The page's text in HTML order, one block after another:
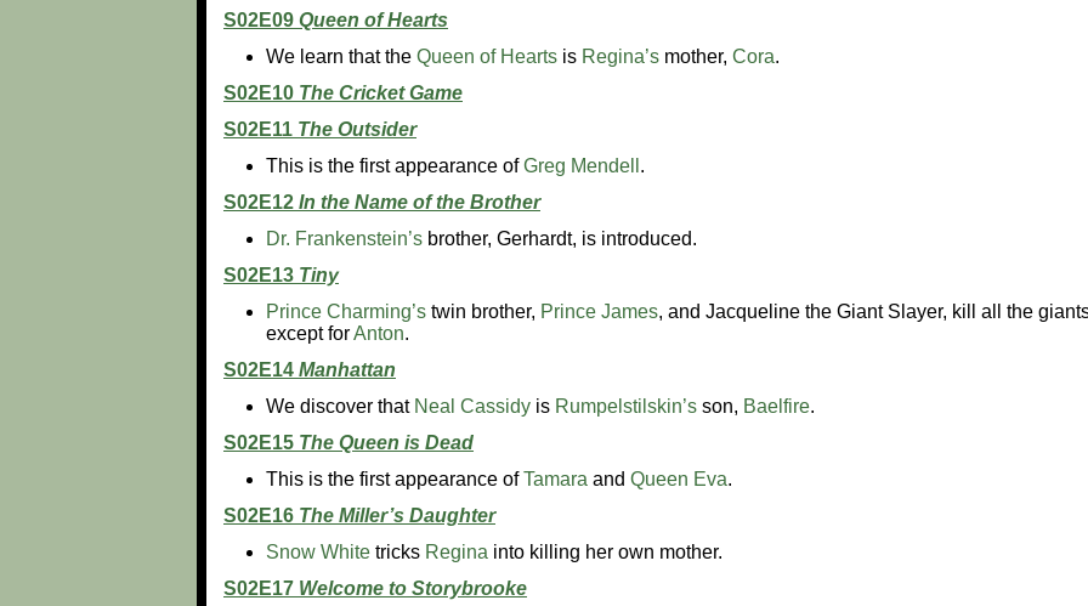
S02E09 Queen of Hearts
We learn that the Queen of Hearts is Regina’s mother, Cora.
S02E10 The Cricket Game
S02E11 The Outsider
This is the first appearance ofGreg Mendell .
S02E12 In the Name of the Brother
Dr. Frankenstein’s brother, Gerhardt, is introduced.
S02E13 Tiny
Prince Charming’s twin brother, Prince James, and Jacqueline the Giant Slayer, kill all the
except forAnton.
S02E14 Manhattan
We discover that Neal Cassidy is Rumpelstilskin’s son, Baelfire.
S02E15 The Queen is Dead
This is the first appearance ofTamara and Queen Eva.
S02E16 The Miller’s Daughter
Snow White tricks Regina into killing her own mother.
S02E17 Welcome to Storybrooke